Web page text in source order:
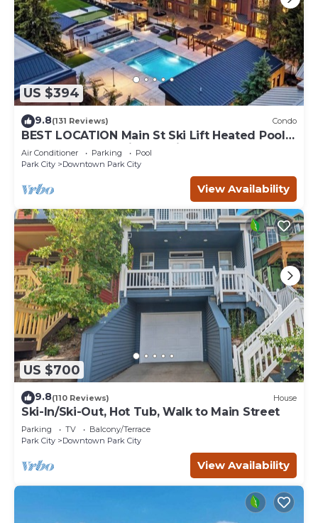
US $394
9.8(131 Reviews) Condo
BEST LOCATION Main St Ski Lift Heated Pool
Hot Tub Free Parking Family Sleeps 8
Air Conditioner Parking
Pool
Park City
Downtown Park City
View Availability
US $700
9.8(110 Reviews) House
Ski-In/Ski-Out, Hot Tub, Walk to Main Street
Parking TV
Balcony/Terrace
Park City
Downtown Park City
View Availability